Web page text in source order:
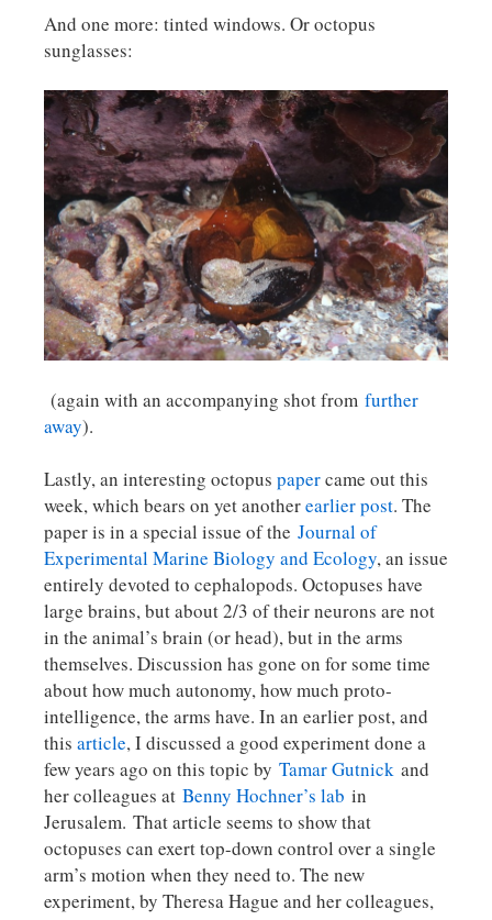
And one more: tinted windows. Or octopus
sunglasses:
(again with an accompanying shot from further
away).
Lastly, an interesting octopus papercame out this
week, which bears on yet anotherearlier post. The
paper is in a special issue of the Journal of
Experimental Marine Biology and Ecology, an issue
entirely devoted to cephalopods. Octopuses have
large brains, but about 2/3 of their neurons are not
in the animal’s brain (or head), but in the arms
themselves. Discussion has gone on for some time
about how much autonomy, how much proto-
intelligence, the arms have. In an earlier post, and
this article, I discussed a good experiment done a
few years ago on this topic by Tamar Gutnick and
her colleagues at Benny Hochner’s lab in
Jerusalem. That article seems to show that
octopuses can exert top-down control over a single
arm’s motion when they need to. The new
experiment, by Theresa Hague and her colleagues,